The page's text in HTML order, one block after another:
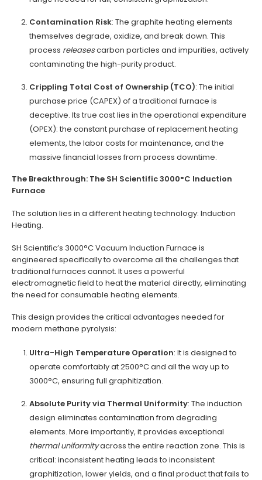
Contamination Risk: The graphite heating elements
themselves degrade, oxidize, and break down. This
process releasescarbon particles and impurities, actively
contaminating the high-purity product.
Crippling Total Cost of Ownership (TCO): The initial
purchase price (CAPEX) of a traditional furnace is
deceptive. Its true cost lies in the operational expenditure
(OPEX): the constant purchase of replacement heating
elements, the labor costs for maintenance, and the
massive financial losses from process downtime.
The Breakthrough: The SH Scientific 3000°C Induction
Furnace
The solution lies in a different heating technology: Induction
Heating.
SH Scientific’s 3000°C Vacuum Induction Furnace is
engineered specifically to overcome all the challenges that
traditional furnaces cannot. It uses a powerful
electromagnetic field to heat the material directly, eliminating
the need for consumable heating elements.
This design provides the critical advantages needed for
modern methane pyrolysis:
Ultra-High Temperature Operation: It is designed to
operate comfortably at 2500°C and all the way up to
3000°C, ensuring full graphitization.
Absolute Purity via Thermal Uniformity: The induction
design eliminates contamination from degrading
elements. More importantly, it provides exceptional
thermal uniformityacross the entire reaction zone. This is
critical: inconsistent heating leads to inconsistent
graphitization, lower yields, and a final product that fails to